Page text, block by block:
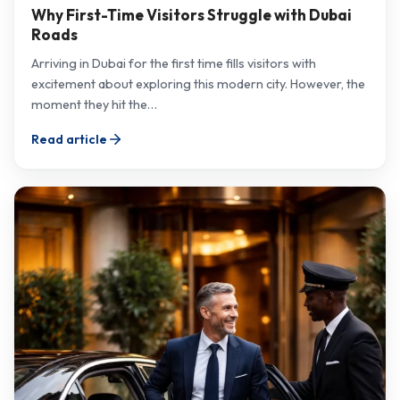
Why First-Time Visitors Struggle with Dubai
Roads
Arriving in Dubai for the first time fills visitors with
excitement about exploring this modern city. However, the
moment they hit the…
Read article